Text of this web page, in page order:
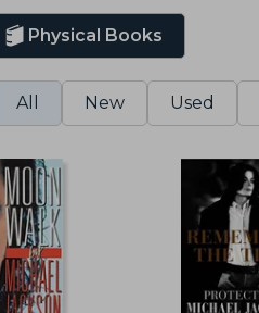
Physical Books
All New Used